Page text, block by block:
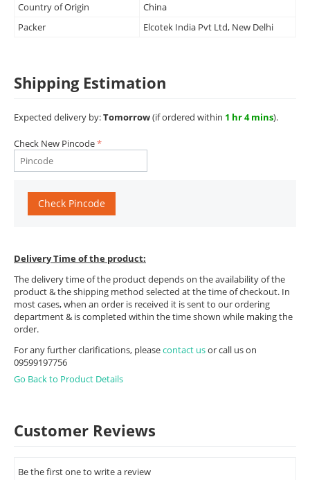
Country of Origin
China
Packer
Elcotek India Pvt Ltd, New Delhi
Shipping Estimation
Expected delivery by:Tomorrow(if ordered within 1 hr 4 mins).
Check New Pincode
Check Pincode
Delivery Time of the product:
The delivery time of the product depends on the availability of the
product & the shipping method selected at the time of checkout. In
most cases, when an order is received it is sent to our ordering
department & is completed within the time shown while making the
order.
For any further clarifications, pleasecontact usor call us on
09599197756
Go Back to Product Details
Customer Reviews
Be the first one to write a review